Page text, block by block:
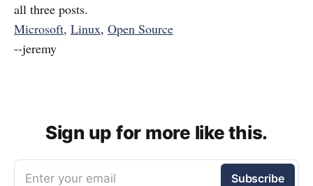
all three posts.
Microsoft, Linux, Open Source
--jeremy
Sign up for more like this.
Enter your email Subscribe